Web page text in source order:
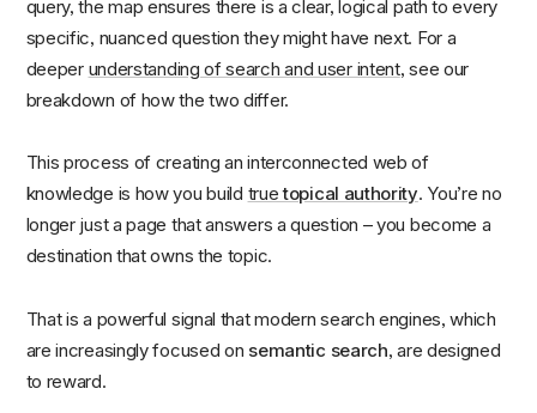
query, the map ensures there is a clear, logical path to every
specific, nuanced question they might have next. For a
deeper understanding of search and user intent, see our
breakdown of how the two differ.
This process of creating an interconnected web of
knowledge is how you build truetopical authority. You’re no
longer just a page that answers a question – you become a
destination that owns the topic.
That is a powerful signal that modern search engines, which
are increasingly focused on semantic search, are designed
to reward.